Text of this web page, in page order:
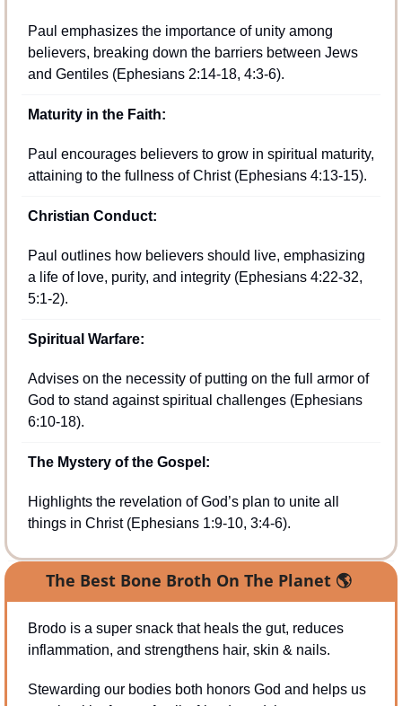
Paul emphasizes the importance of unity among
believers, breaking down the barriers between Jews
and Gentiles (Ephesians 2:14-18, 4:3-6).
Maturity in the Faith:
Paul encourages believers to grow in spiritual maturity,
attaining to the fullness of Christ (Ephesians 4:13-15).
Christian Conduct:
Paul outlines how believers should live, emphasizing
a life of love, purity, and integrity (Ephesians 4:22-32,
5:1-2).
Spiritual Warfare:
Advises on the necessity of putting on the full armor of
God to stand against spiritual challenges (Ephesians
6:10-18).
The Mystery of the Gospel:
Highlights the revelation of God’s plan to unite all
things in Christ (Ephesians 1:9-10, 3:4-6).
The Best Bone Broth On The Planet 🌎
Brodo is a super snack that heals the gut, reduces
inflammation, and strengthens hair, skin & nails.
Stewarding our bodies both honors God and helps us